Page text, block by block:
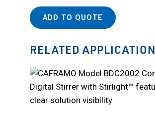
ADD TO QUOTE
RELATED APPLICATION